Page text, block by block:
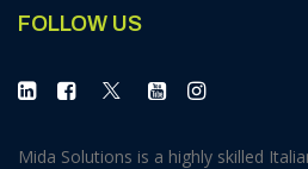
FOLLOW US
Mida Solutions is a highly skilled